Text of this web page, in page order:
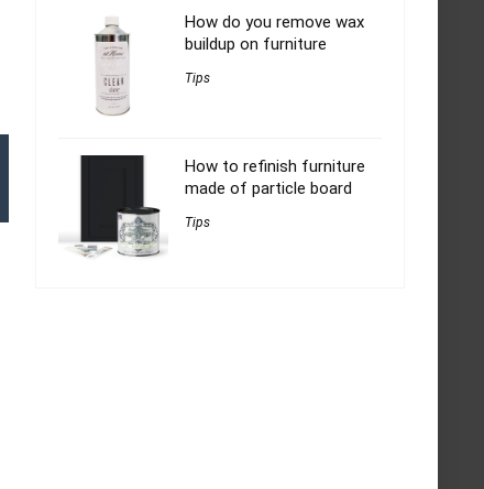
How do you remove wax
buildup on furniture
Tips
How to refinish furniture
made of particle board
Tips